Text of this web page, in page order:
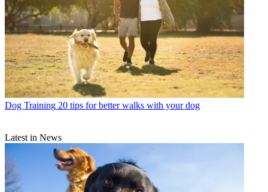
Dog Training 20 tips for better walks with your dog
Latest in News